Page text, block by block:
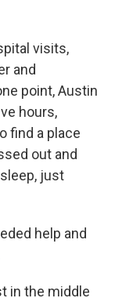
visits,
and
point, Austin
hours,
find a place
out and
just
help and
in the middle